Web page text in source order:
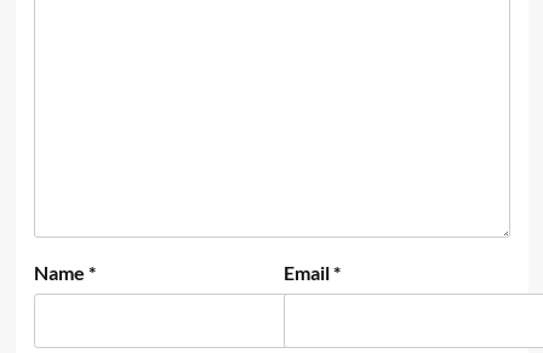
Name * Email*